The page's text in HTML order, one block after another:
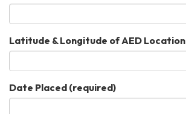
Latitude & Longitude of AED Location
Date Placed (required)